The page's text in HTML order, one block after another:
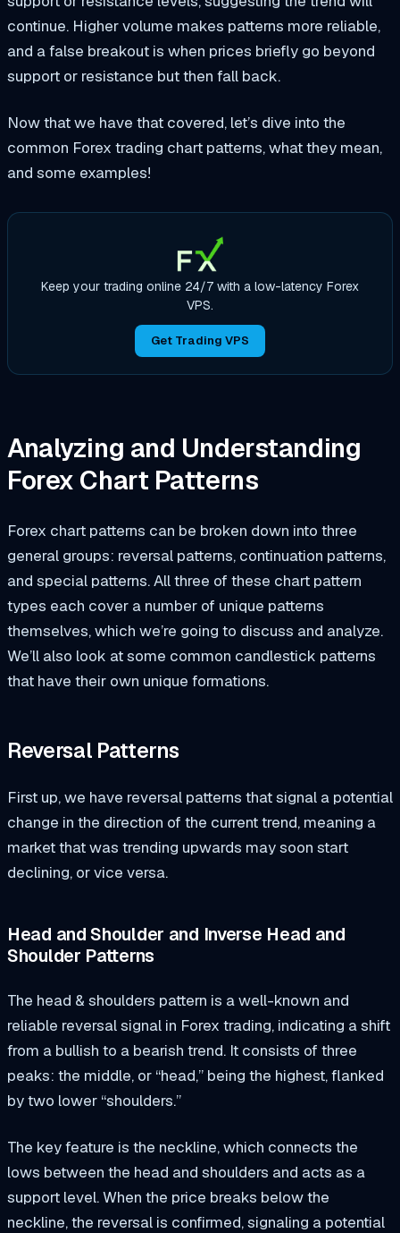
continue. Higher volume makes patterns more reliable,
and a false breakout is when prices briefly go beyond
support or resistance but then fall back.
Now that we have that covered, let’s dive into the
common Forex trading chart patterns, what they mean,
and some examples!
Keep your trading online 24/7 with a low-latency Forex
VPS.
Get Trading VPS
Analyzing and Understanding
Forex Chart Patterns
Forex chart patterns can be broken down into three
general groups: reversal patterns, continuation patterns,
and special patterns. All three of these chart pattern
types each cover a number of unique patterns
themselves, which we’re going to discuss and analyze.
We’ll also look at some common candlestick patterns
that have their own unique formations.
Reversal Patterns
First up, we have reversal patterns that signal a potential
change in the direction of the current trend, meaning a
market that was trending upwards may soon start
declining, or vice versa.
Head and Shoulder and Inverse Head and
Shoulder Patterns
The head & shoulders pattern is a well-known and
reliable reversal signal in Forex trading, indicating a shift
from a bullish to a bearish trend. It consists of three
peaks: the middle, or “head,” being the highest, flanked
by two lower “shoulders.”
The key feature is the neckline, which connects the
lows between the head and shoulders and acts as a
support level. When the price breaks below the
neckline, the reversal is confirmed, signaling a potential